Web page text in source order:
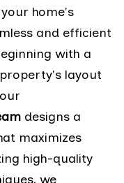
home's
and efficient
with a
layout
designs a
maximizes
high-quality
we